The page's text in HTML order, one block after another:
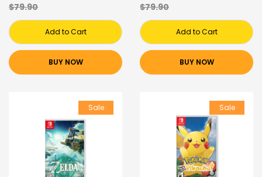
$79.90
Add to Cart
BUY NOW
$79.90
Add to Cart
BUY NOW
Sale Sale